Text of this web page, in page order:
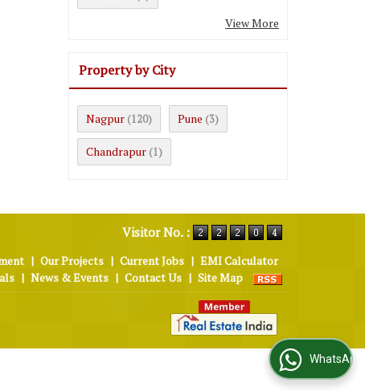
View More
Property by City
Nagpur (120) Pune (3)
Chandrapur (1)
Visitor No. :
| Our Projects | Current Jobs | EMI Calculator
| News & Events | Contact Us | Site Map
WhatsApp Us